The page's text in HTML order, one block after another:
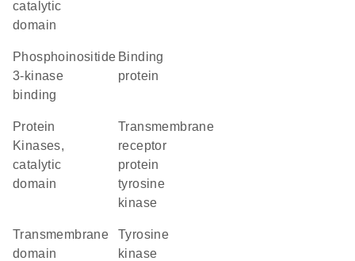
catalytic
domain
phosphoinositide
3-kinase
binding
binding
protein
Protein
Kinases,
catalytic
domain
transmembrane
receptor
protein
tyrosine
kinase
transmembrane
domain
tyrosine
kinase